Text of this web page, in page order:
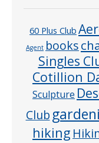
60 Plus Club
Agent books
Singles
Cotillion
Sculpture
Club
hiking